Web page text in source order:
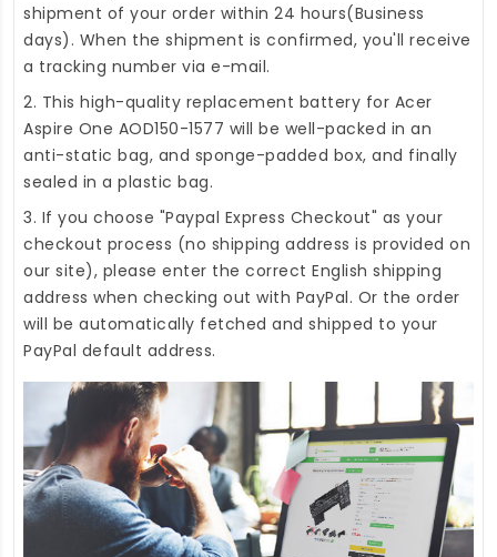
shipment of your order within 24 hours(Business
days). When the shipment is confirmed, you'll receive
a tracking number via e-mail.
2. This high-quality replacement battery for Acer
Aspire One AOD150-1577 will be well-packed in an
anti-static bag, and sponge-padded box, and finally
sealed in a plastic bag.
3. If you choose "Paypal Express Checkout" as your
checkout process (no shipping address is provided on
our site), please enter the correct English shipping
address when checking out with PayPal. Or the order
will be automatically fetched and shipped to your
PayPal default address.